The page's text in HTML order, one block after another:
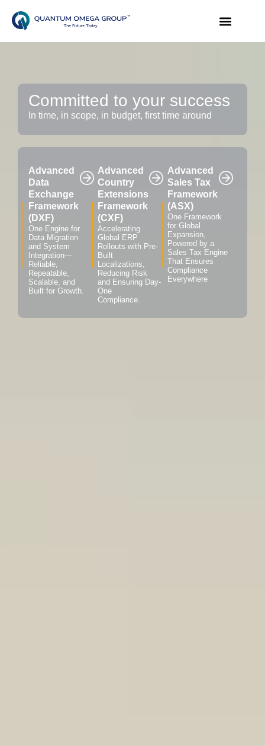
Committed to your success
In time, in scope, in budget, first time around
Advanced
Data
Exchange
Framework
(DXF)
One Engine for
Data Migration
and System
Integration—
Reliable,
Repeatable,
Scalable, and
Built for Growth.
Advanced
Country
Extensions
Framework
(CXF)
Accelerating
Global ERP
Rollouts with Pre-
Built
Localizations,
Reducing Risk
and Ensuring Day-
One
Compliance.
Advanced
Sales Tax
Framework
(ASX)
One Framework
for Global
Expansion,
Powered by a
Sales Tax Engine
That Ensures
Compliance
Everywhere